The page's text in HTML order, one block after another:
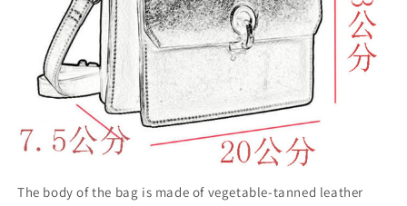
The body of the bag is made of vegetable-tanned leather